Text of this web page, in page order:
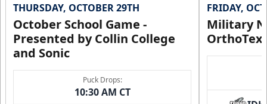
THURSDAY, OCTOBER 29TH
October School Game -
Presented by Collin College
and Sonic
Puck Drops:
10:30 AM CT
FRIDAY,
Military